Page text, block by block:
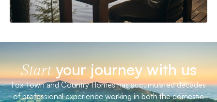
Startyour journey with us
Fox Town and Country Homes has accumulated decades
of professional experience working in both the domestic